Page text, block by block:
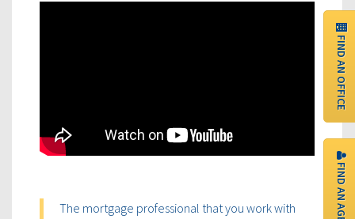
FIND AN OFFICE
FIND AN AGENT
The mortgage professional that you work with